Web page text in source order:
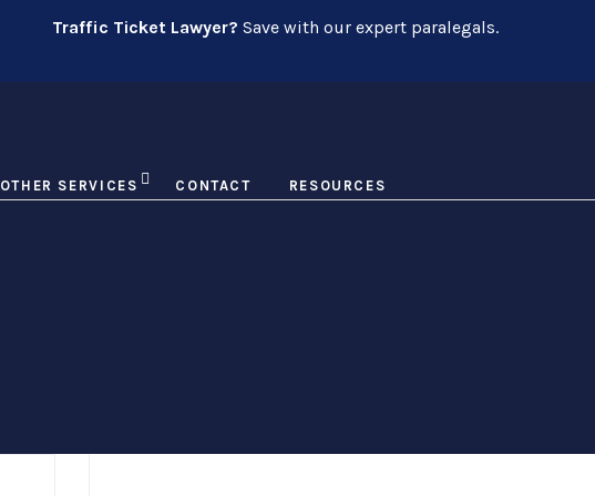
Traffic Ticket Lawyer? Save with our expert paralegals.
OTHER SERVICES CONTACT RESOURCES